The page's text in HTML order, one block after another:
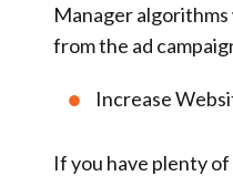
Manager
from the ad
Increase
If you have plenty